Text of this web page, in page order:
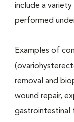
include a
performed
Examples of
removal and
wound repair,
gastrointestinal